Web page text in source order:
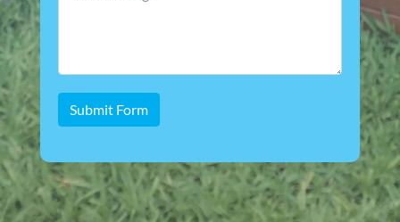
Submit Form